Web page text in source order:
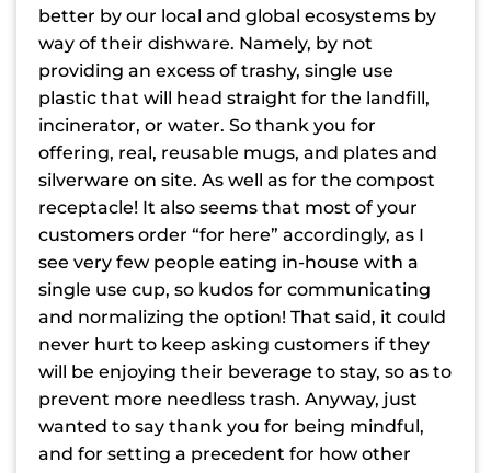
better by our local and global ecosystems by
way of their dishware. Namely, by not
providing an excess of trashy, single use
plastic that will head straight for the landfill,
incinerator, or water. So thank you for
offering, real, reusable mugs, and plates and
silverware on site. As well as for the compost
receptacle! It also seems that most of your
customers order “for here” accordingly, as I
see very few people eating in-house with a
single use cup, so kudos for communicating
and normalizing the option! That said, it could
never hurt to keep asking customers if they
will be enjoying their beverage to stay, so as to
prevent more needless trash. Anyway, just
wanted to say thank you for being mindful,
and for setting a precedent for how other